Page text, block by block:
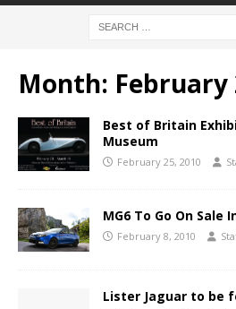
Month: February
Best of Britain
Museum
February 25, 2010
MG6 To Go On Sale
February 8, 2010
Lister Jaguar to be